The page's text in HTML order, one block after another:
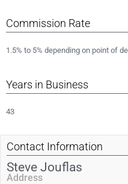
Commission Rate
1.5% to 5% depending on point of
Years in Business
43
Contact Information
Steve Jouflas
Address